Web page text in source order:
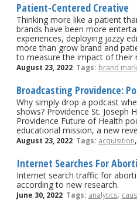
Patient-Centered Creative
Thinking more like a patient
brands have been more
experiences, deploying jazzy
more than grow brand and
to measure the impact of their
August 23, 2022 Tags: brand
Broadcasting Providence:
Why simply drop a podcast
shows? Providence St. Joseph
Providence Future of Health
educational mission, a new
August 23, 2022 Tags: acquisition,
Internet Searches For
Internet search traffic for
according to new research.
June 30, 2022 Tags: analytics,